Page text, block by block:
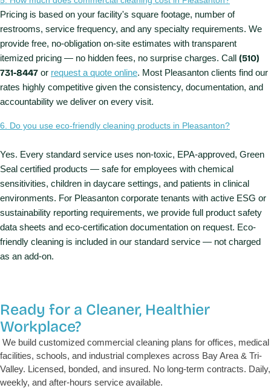
Pricing is based on your facility's square footage, number of
restrooms, service frequency, and any specialty requirements. We
provide free, no-obligation on-site estimates with transparent
itemized pricing — no hidden fees, no surprise charges. Call (510)
731-8447 or request a quote online. Most Pleasanton clients find our
rates highly competitive given the consistency, documentation, and
accountability we deliver on every visit.
6. Do you use eco-friendly cleaning products in Pleasanton?
Yes. Every standard service uses non-toxic, EPA-approved, Green
Seal certified products — safe for employees with chemical
sensitivities, children in daycare settings, and patients in clinical
environments. For Pleasanton corporate tenants with active ESG or
sustainability reporting requirements, we provide full product safety
data sheets and eco-certification documentation on request. Eco-
friendly cleaning is included in our standard service — not charged
as an add-on.
Ready for a Cleaner, Healthier
Workplace?
We build customized commercial cleaning plans for offices, medical
facilities, schools, and industrial complexes across Bay Area & Tri-
Valley. Licensed, bonded, and insured. No long-term contracts. Daily,
weekly, and after-hours service available.